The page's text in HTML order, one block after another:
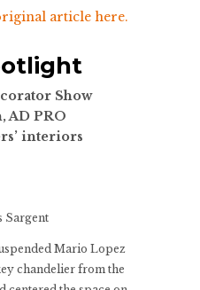
article here.
Show
AD PRO
interiors
Sargent
Mario Lopez
chandelier from the